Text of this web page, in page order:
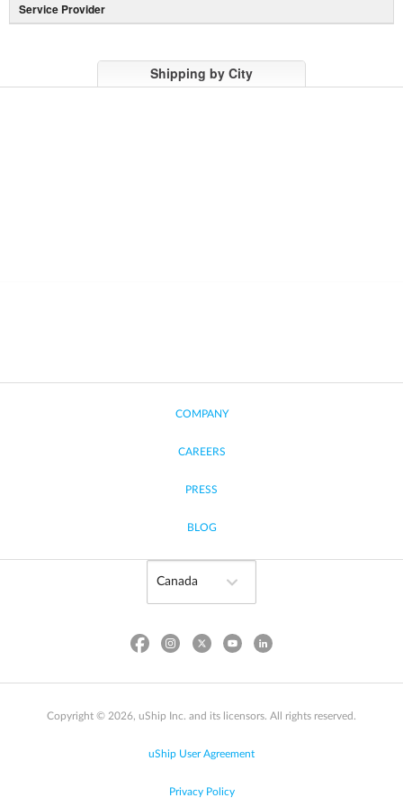
Service Provider
Shipping by City
COMPANY
CAREERS
PRESS
BLOG
Copyright © 2026, uShip Inc. and its licensors. All rights reserved.
uShip User Agreement
Privacy Policy